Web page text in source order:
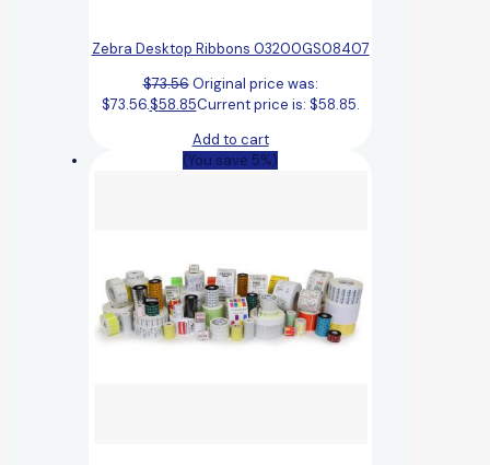
Zebra Desktop Ribbons 03200GS08407
$73.56 Original price was:
$73.56.$58.85Current price is: $58.85.
Add to cart
(You save 5%)